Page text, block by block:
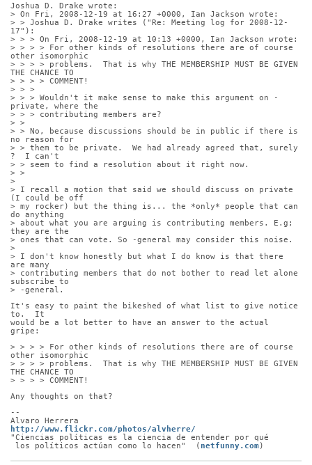
Joshua D. Drake wrote:
> On Fri, 2008-12-19 at 16:27 +0000, Ian Jackson wrote:
> > Joshua D. Drake writes ("Re: Meeting log for 2008-12-
17"):
> > > On Fri, 2008-12-19 at 10:13 +0000, Ian Jackson wrote:
> > > > For other kinds of resolutions there are of course
other isomorphic
> > > > problems.  That is why THE MEMBERSHIP MUST BE GIVEN
THE CHANCE TO
> > > > COMMENT!
> > >
> > > Wouldn't it make sense to make this argument on -
private, where the
> > > contributing members are?
> >
> > No, because discussions should be in public if there is
no reason for
> > them to be private.  We had already agreed that, surely
?  I can't
> > seem to find a resolution about it right now.
> >
>
> I recall a motion that said we should discuss on private
(I could be off
> my rocker) but the thing is... the *only* people that can
do anything
> about what you are arguing is contributing members. E.g;
they are the
> ones that can vote. So -general may consider this noise.
>
> I don't know honestly but what I do know is that there
are many
> contributing members that do not bother to read let alone
subscribe to
> -general.
It's easy to paint the bikeshed of what list to give notice
to.  It
would be a lot better to have an answer to the actual
gripe:
> > > > For other kinds of resolutions there are of course
other isomorphic
> > > > problems.  That is why THE MEMBERSHIP MUST BE GIVEN
THE CHANCE TO
> > > > COMMENT!
Any thoughts on that?
--
http://www.flickr.com/photos/alvherre/
"Ciencias políticas es la ciencia de entender por qué
los políticos actúan como lo hacen"  ( netfunny.com)